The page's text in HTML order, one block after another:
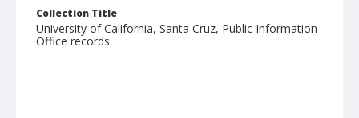
Collection Title
University of California, Santa Cruz, Public Information
Office records